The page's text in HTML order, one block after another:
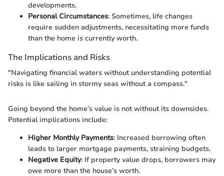
developments.
Personal Circumstances: Sometimes, life changes
require sudden adjustments, necessitating more funds
than the home is currently worth.
The Implications and Risks
"Navigating financial waters without understanding potential
risks is like sailing in stormy seas without a compass."
Going beyond the home’s value is not without its downsides.
Potential implications include:
Higher Monthly Payments: Increased borrowing often
leads to larger mortgage payments, straining budgets.
Negative Equity: If property value drops, borrowers may
owe more than the house’s worth.